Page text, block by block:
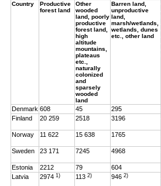
Country
Productive
forest land
Other
wooded
land, poorly
productive
forest land,
high
altitude
mountains,
plateaus
etc.,
naturally
colonized
and
sparsely
wooded
land
Barren land,
unproductive
land,
marsh/wetlands,
wetlands, dunes
etc., other land
Denmark 608 45 295
Finland
20 259 2518 3196
Norway 11 622 15 638 1765
Sweden 23 171 7245 4968
Estonia 2212 79 604
Latvia
29741) 1132) 9462)